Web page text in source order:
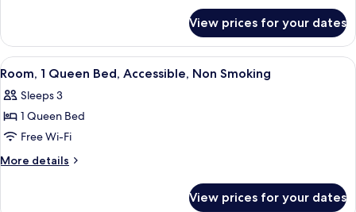
Non
Smoking
1
King
Bed,
Smoking
View prices for your dates
View
all
photos
for
Room,
1
A hotel room with a large bed, a
4
Room, 1 Queen Bed, Accessible, Non Smoking
Sleeps 3
1 Queen Bed
Free Wi-Fi
More details
More
View prices for your dates